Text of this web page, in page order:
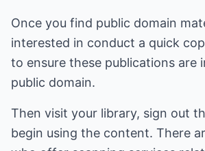
Once you find public domain
interested in conduct a quick
to ensure these publications are
public domain.
Then visit your library, sign out
begin using the content. There